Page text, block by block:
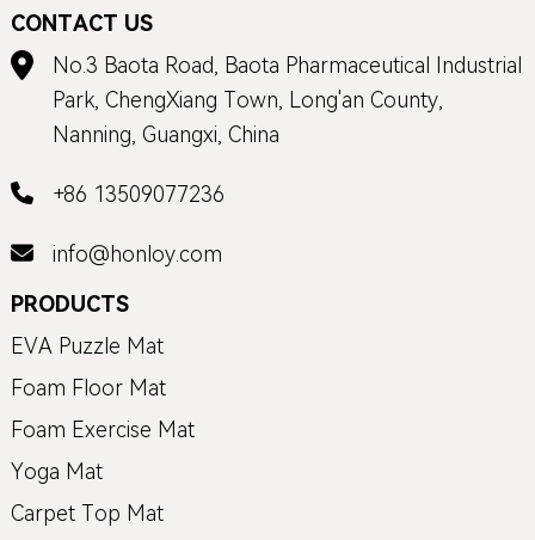
CONTACT US
No.3 Baota Road, Baota Pharmaceutical Industrial
Park, ChengXiang Town, Long'an County,
Nanning, Guangxi, China
+86 13509077236
info@honloy.com
PRODUCTS
EVA Puzzle Mat
Foam Floor Mat
Foam Exercise Mat
Yoga Mat
Carpet Top Mat